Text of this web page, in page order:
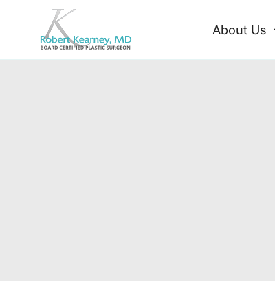
content
About Us